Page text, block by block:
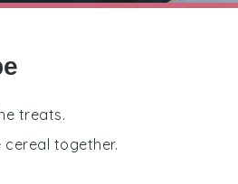
treats.
cereal together.